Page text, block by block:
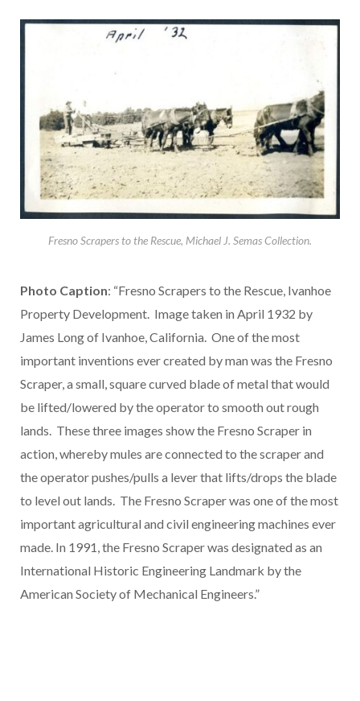
Fresno Scrapers to the Rescue, Michael J. Semas Collection.
Photo Caption: “Fresno Scrapers to the Rescue, Ivanhoe
Property Development. Image taken in April 1932 by
James Long of Ivanhoe, California. One of the most
important inventions ever created by man was the Fresno
Scraper, a small, square curved blade of metal that would
be lifted/lowered by the operator to smooth out rough
lands. These three images show the Fresno Scraper in
action, whereby mules are connected to the scraper and
the operator pushes/pulls a lever that lifts/drops the blade
to level out lands. The Fresno Scraper was one of the most
important agricultural and civil engineering machines ever
made. In 1991, the Fresno Scraper was designated as an
International Historic Engineering Landmark by the
American Society of Mechanical Engineers.”